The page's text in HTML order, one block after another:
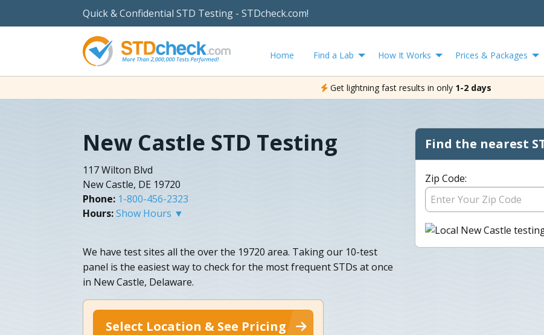
Quick & Confidential STD Testing - STDcheck.com!
Home Find a Lab How It Works Prices & Packages
Get lightning fast results in only 1-2 days
New Castle STD Testing
117 Wilton Blvd
New Castle, DE 19720
Phone: 1-800-456-2323
Hours:Show Hours ▼
We have test sites all the over the 19720 area. Taking our 10-test
panel is the easiest way to check for the most frequent STDs at once
in New Castle, Delaware.
Select Location & See Pricing
Find the nearest
Zip Code: